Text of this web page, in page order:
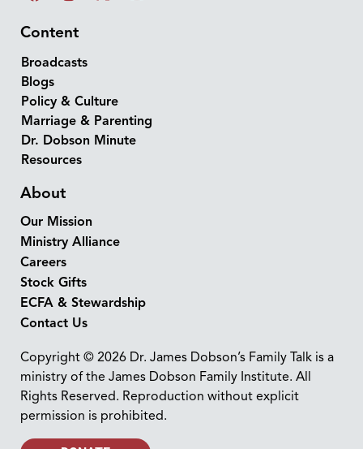
Content
Broadcasts
Blogs
Policy & Culture
Marriage & Parenting
Dr. Dobson Minute
Resources
About
Our Mission
Ministry Alliance
Careers
Stock Gifts
ECFA & Stewardship
Contact Us
Copyright © 2026 Dr. James Dobson’s Family Talk is a
ministry of the James Dobson Family Institute. All
Rights Reserved. Reproduction without explicit
permission is prohibited.